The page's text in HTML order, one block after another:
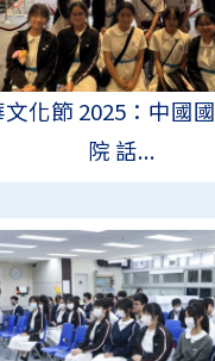
化節 2025：中國
院 話...